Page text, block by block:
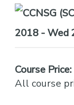
2018 - Wed
Course
All course